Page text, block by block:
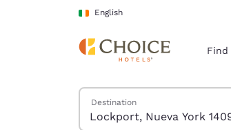
Skip To Main Content
English
Find
Search Hotels
Destination